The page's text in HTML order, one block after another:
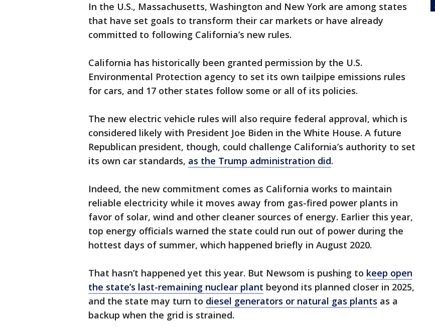
In the U.S., Massachusetts, Washington and New York are among states
that have set goals to transform their car markets or have already
committed to following California’s new rules.
California has historically been granted permission by the U.S.
Environmental Protection agency to set its own tailpipe emissions rules
for cars, and 17 other states follow some or all of its policies.
The new electric vehicle rules will also require federal approval, which is
considered likely with President Joe Biden in the White House. A future
Republican president, though, could challenge California’s authority to set
its own car standards, as the Trump administration did.
Indeed, the new commitment comes as California works to maintain
reliable electricity while it moves away from gas-fired power plants in
favor of solar, wind and other cleaner sources of energy. Earlier this year,
top energy officials warned the state could run out of power during the
hottest days of summer, which happened briefly in August 2020.
That hasn’t happened yet this year. But Newsom is pushing to keep open
the state’s last-remaining nuclear plant beyond its planned closer in 2025,
and the state may turn to diesel generators or natural gas plants as a
backup when the grid is strained.